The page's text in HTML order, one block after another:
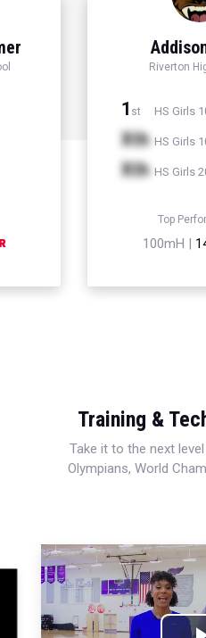
Riverton
1 st HS Girls
Xth HS Girls
Xth HS Girls
Top
100mH |
Training &
Take it to the next
Olympians, World